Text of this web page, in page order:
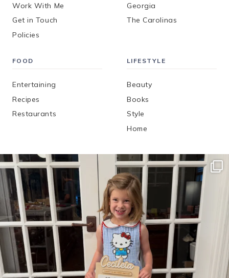
Work With Me
Get in Touch
Policies
Georgia
The Carolinas
FOOD
Entertaining
Recipes
Restaurants
LIFESTYLE
Beauty
Books
Style
Home